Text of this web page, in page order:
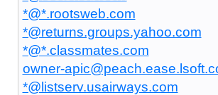
*@*.rootsweb.com
*@returns.groups.yahoo.com
*@*.classmates.com
owner-
*@listserv.usairways.com